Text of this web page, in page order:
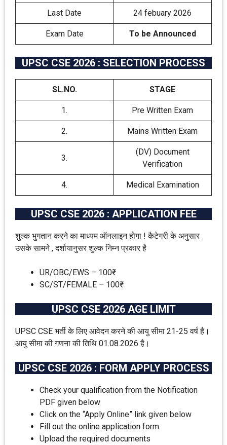
Last Date 24 febuary 2026
Exam Date To be Announced
UPSC CSE 2026 : SELECTION PROCESS
SL.NO. STAGE
1. Pre Written Exam
2. Mains Written Exam
3.
(DV) Document
Verification
4. Medical Examination
UPSC CSE 2026 : APPLICATION FEE
शुल्क भुगतान करने का माध्यम ऑनलाइन होगा ! कैटेगरी के अनुसार
उसके सामने , दर्शायानुसर शुल्क निम्न प्रकार है
UR/OBC/EWS – 100₹
SC/ST/FEMALE – 100₹
UPSC CSE 2026 AGE LIMIT
UPSC CSE भर्ती के लिए आवेदन करने की आयु सीमा 21-25 वर्ष है।
आयु सीमा की गणना की तिथि 01.08.2026 है।
UPSC CSE 2026 : FORM APPLY PROCESS
Check your qualification from the Notification
PDF given below
Click on the “Apply Online” link given below
Fill out the online application form
Upload the required documents